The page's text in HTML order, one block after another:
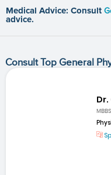
Medical Advice: Consult
advice.
Consult Top General